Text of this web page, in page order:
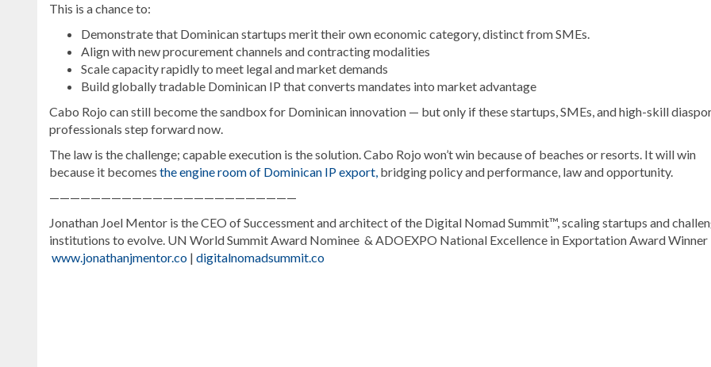
This is a chance to:
Demonstrate that Dominican startups merit their own economic category, distinct from SMEs.
Align with new procurement channels and contracting modalities
Scale capacity rapidly to meet legal and market demands
Build globally tradable Dominican IP that converts mandates into market advantage
Cabo Rojo can still become the sandbox for Dominican innovation — but only if these startups, SMEs, and high-skill
professionals step forward now.
The law is the challenge; capable execution is the solution. Cabo Rojo won’t win because of beaches or resorts. It will win
because it becomes the engine room of Dominican IP export, bridging policy and performance, law and opportunity.
————————————————————————
Jonathan Joel Mentor is the CEO of Successment and architect of the Digital Nomad Summit™, scaling startups and
institutions to evolve. UN World Summit Award Nominee & ADOEXPO National Excellence in Exportation Award Winner
www.jonathanjmentor.co | digitalnomadsummit.co